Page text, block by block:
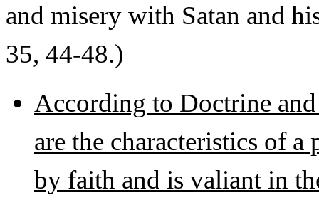
and misery with Satan and
35, 44-48.)
According to Doctrine
are the characteristics of
by faith and is valiant in